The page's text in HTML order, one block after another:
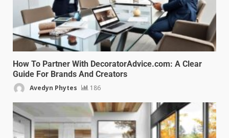
How To Partner With DecoratorAdvice.com: A Clear
Guide For Brands And Creators
Avedyn Phytes 186